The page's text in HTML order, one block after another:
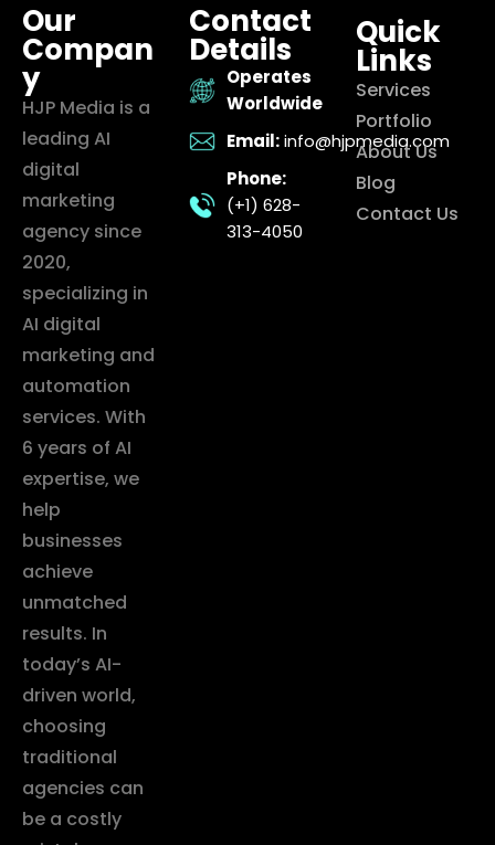
Our
Compan
y
HJP Media is a
leading AI
digital
marketing
agency since
2020,
specializing in
AI digital
marketing and
automation
services. With
6 years of AI
expertise, we
help
businesses
achieve
unmatched
results. In
today’s AI-
driven world,
choosing
traditional
agencies can
be a costly
Contact
Details
Operates
Worldwide
Email: info@hjpmedia.com
Phone:
(+1) 628-
313-4050
Quick
Links
Services
Portfolio
About Us
Blog
Contact Us